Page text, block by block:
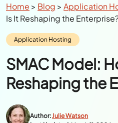
Breadcrumbs
Home > Blog >Application
Is It Reshaping the
Category:
Application Hosting
SMAC Model:
Reshaping the
Author:Julie Watson